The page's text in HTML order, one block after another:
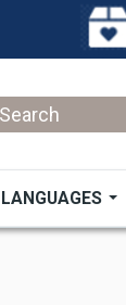
LANGUAGES